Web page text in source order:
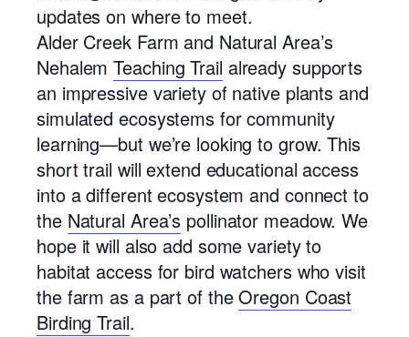
updates on where to meet.
Alder Creek Farm and Natural Area’s
NehalemTeaching Trail already supports
an impressive variety of native plants and
simulated ecosystems for community
learning—but we’re looking to grow. This
short trail will extend educational access
into a different ecosystem and connect to
the Natural Area’s pollinator meadow. We
hope it will also add some variety to
habitat access for bird watchers who visit
the farm as a part of theOregon Coast
Birding Trail.